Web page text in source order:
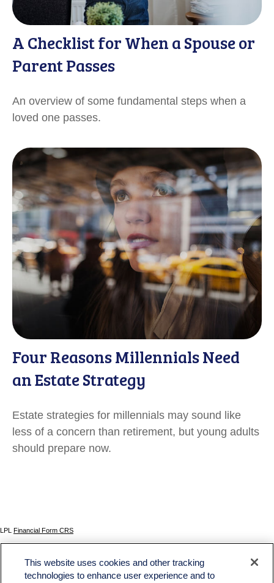
A Checklist for When a Spouse or
Parent Passes
An overview of some fundamental steps when a
loved one passes.
Four Reasons Millennials Need
an Estate Strategy
Estate strategies for millennials may sound like
less of a concern than retirement, but young adults
should prepare now.
LPL Financial Form CRS
The content is developed from sources believed to be providing accurate information. The
information in this material is not intended as tax or legal advice. Please consult legal or tax
This website uses cookies and other tracking
technologies to enhance user experience and to